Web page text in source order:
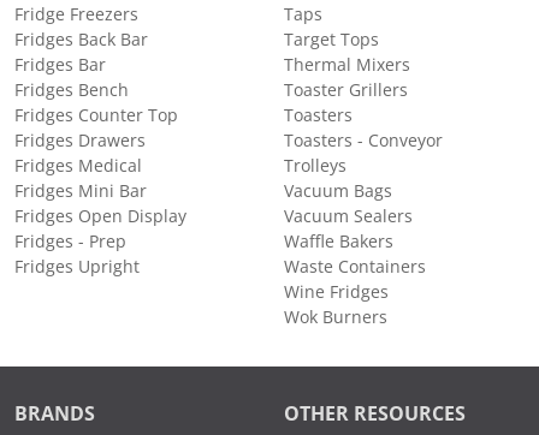
Fridge Freezers
Fridges Back Bar
Fridges Bar
Fridges Bench
Fridges Counter Top
Fridges Drawers
Fridges Medical
Fridges Mini Bar
Fridges Open Display
Fridges - Prep
Fridges Upright
Taps
Target Tops
Thermal Mixers
Toaster Grillers
Toasters
Toasters - Conveyor
Trolleys
Vacuum Bags
Vacuum Sealers
Waffle Bakers
Waste Containers
Wine Fridges
Wok Burners
BRANDS OTHER RESOURCES